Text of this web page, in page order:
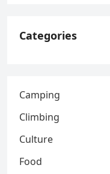
Categories
Camping
Climbing
Culture
Food